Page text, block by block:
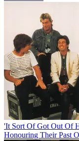
'It Sort Of Got Out Of
Honouring Their Past